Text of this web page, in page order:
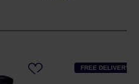
FREE DELIVERY